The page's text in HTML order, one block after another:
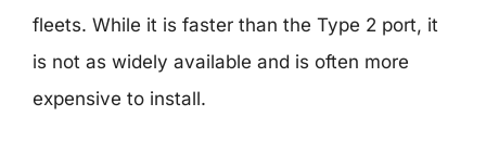
fleets. While it is faster than the Type 2 port, it
is not as widely available and is often more
expensive to install.